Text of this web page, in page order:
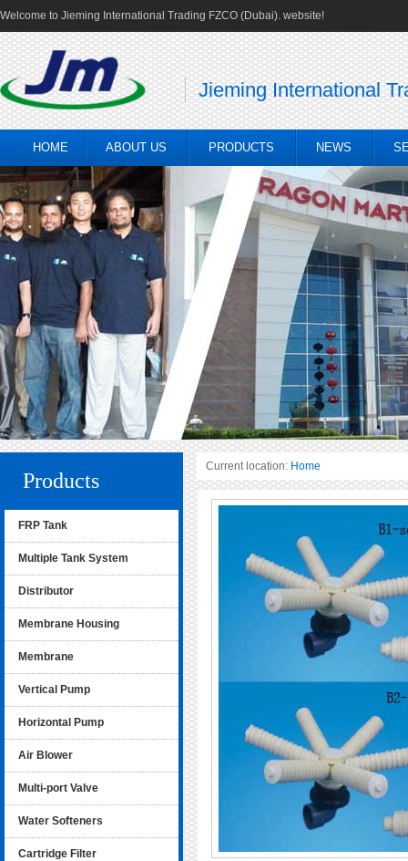
Welcome to Jieming International Trading FZCO (Dubai). website!
Jieming International
HOME ABOUT US PRODUCTS NEWS
Products
FRP Tank
Multiple Tank System
Distributor
Membrane Housing
Membrane
Vertical Pump
Horizontal Pump
Air Blower
Multi-port Valve
Water Softeners
Cartridge Filter
Current location: Home